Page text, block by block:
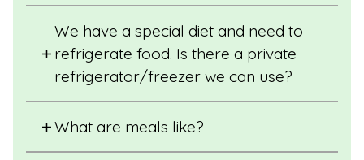
We have a special diet and need to
refrigerate food. Is there a private
refrigerator/freezer we can use?
What are meals like?